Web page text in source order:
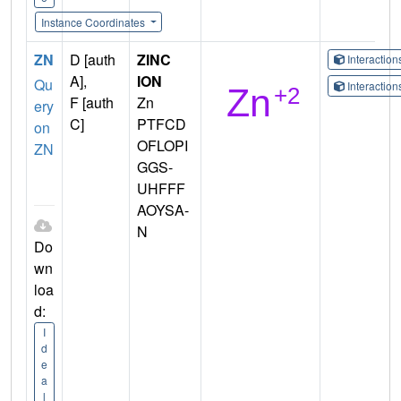
Instance Coordinates
ZN
Qu
ery
on
ZN
Do
wn
loa
d:
I
d
e
a
l
D [auth
A],
F [auth
C]
ZINC
ION
Zn
PTFCD
OFLOPI
GGS-
UHFFF
AOYSA-
N